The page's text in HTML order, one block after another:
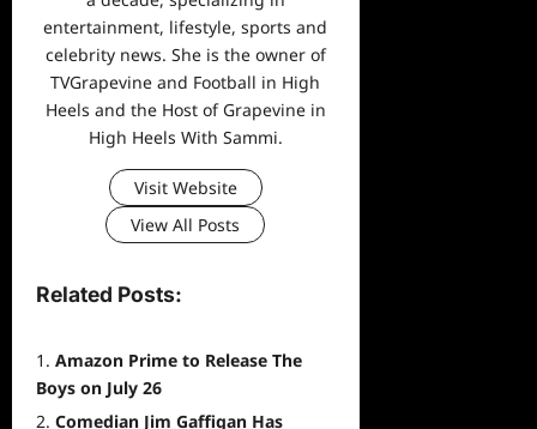
entertainment, lifestyle, sports and
celebrity news. She is the owner of
TVGrapevine and Football in High
Heels and the Host of Grapevine in
High Heels With Sammi.
Visit Website
View All Posts
Related Posts:
Amazon Prime to Release The
Boys on July 26
Comedian Jim Gaffigan Has